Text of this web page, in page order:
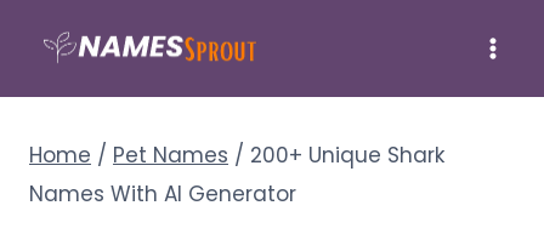
content
Home / Pet Names / 200+ Unique Shark
Names With AI Generator